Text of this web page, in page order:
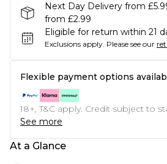
Next Day Delivery from
from £2.99
Eligible for return within 21
Exclusions apply. Please see our
Flexible payment options
18+, T&C apply. Credit subject to
See more
At a Glance